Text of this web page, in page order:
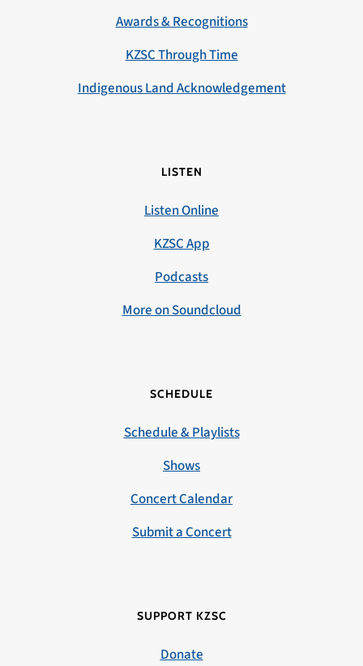
Awards & Recognitions
KZSC Through Time
Indigenous Land Acknowledgement
LISTEN
Listen Online
KZSC App
Podcasts
More on Soundcloud
SCHEDULE
Schedule & Playlists
Shows
Concert Calendar
Submit a Concert
SUPPORT KZSC
Donate